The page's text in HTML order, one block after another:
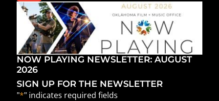
NOW PLAYING NEWSLETTER: AUGUST
2026
SIGN UP FOR THE NEWSLETTER
"*" indicates required fields